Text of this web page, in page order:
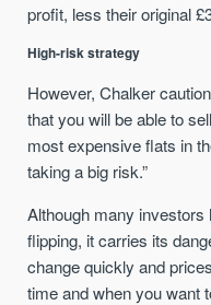
profit, less their original
High-risk strategy
However, Chalker
that you will be able to
most expensive flats in
taking a big risk.”
Although many
flipping, it carries its
change quickly and
time and when you want